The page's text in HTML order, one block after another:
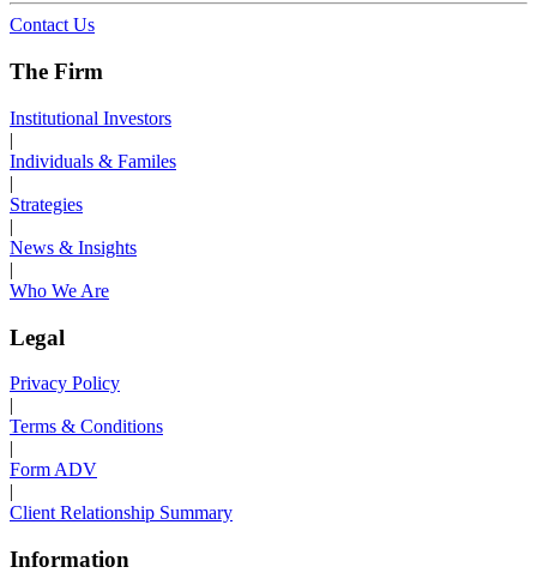
Contact Us
The Firm
Institutional Investors
|
Individuals & Familes
|
Strategies
|
News & Insights
|
Who We Are
Legal
Privacy Policy
|
Terms & Conditions
|
Form ADV
|
Client Relationship Summary
Information